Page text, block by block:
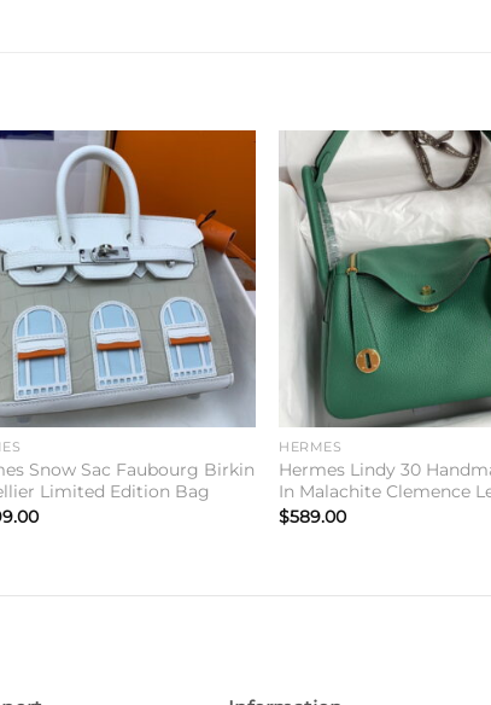
wishlist
Snow Sac Faubourg Birkin
Limited Edition Bag
HERMES
Hermes Lindy 30
In Malachite Clemence
$589.00